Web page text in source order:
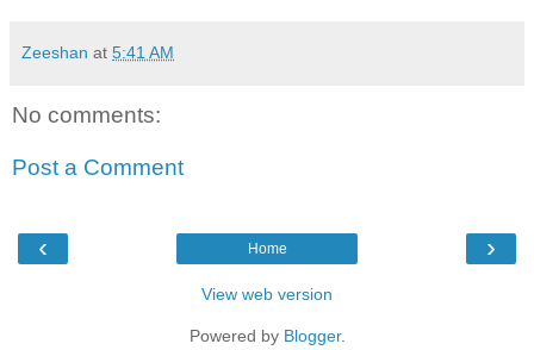
Zeeshan at 5:41 AM
No comments:
Post a Comment
‹ ›
Home
View web version
Powered by Blogger.